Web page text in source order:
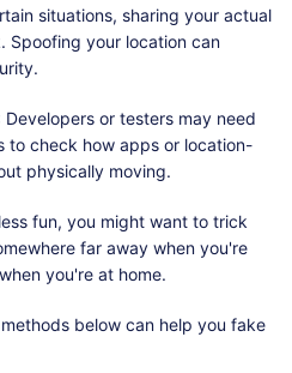
situations, sharing your actual
Spoofing your location can
Developers or testers may need
to check how apps or location-
physically moving.
fun, you might want to trick
far away when you're
you're at home.
below can help you fake